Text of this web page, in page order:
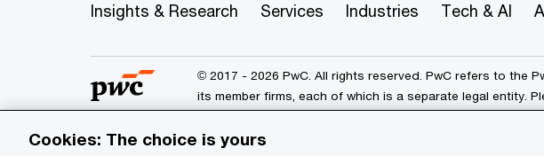
Insights & Research Services Industries Tech & AI
© 2017 - 2026 PwC. All rights reserved. PwC refers to the
its member firms, each of which is a separate legal entity.
Cookies: The choice is yours